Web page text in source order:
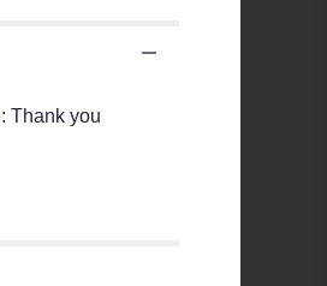
Thank you